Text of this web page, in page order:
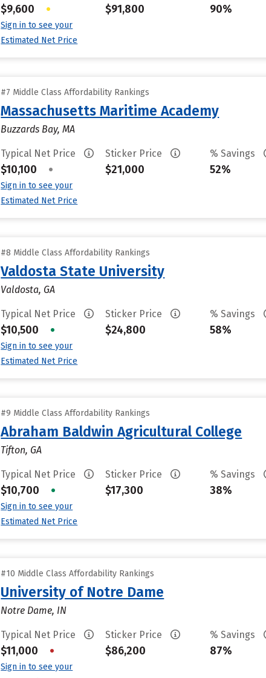
$9,600 •
Sign in to see your
Estimated Net Price
$91,800 90%
#7 Middle Class Affordability Rankings
Massachusetts Maritime Academy
Buzzards Bay, MA
Typical Net Price
$10,100 •
Sign in to see your
Estimated Net Price
Sticker Price
$21,000
% Savings
52%
#8 Middle Class Affordability Rankings
Valdosta State University
Valdosta, GA
Typical Net Price
$10,500 •
Sign in to see your
Estimated Net Price
Sticker Price
$24,800
% Savings
58%
#9 Middle Class Affordability Rankings
Abraham Baldwin Agricultural College
Tifton, GA
Typical Net Price
$10,700 •
Sign in to see your
Estimated Net Price
Sticker Price
$17,300
% Savings
38%
#10 Middle Class Affordability Rankings
University of Notre Dame
Notre Dame, IN
Typical Net Price
$11,000 •
Sign in to see your
Sticker Price
$86,200
% Savings
87%